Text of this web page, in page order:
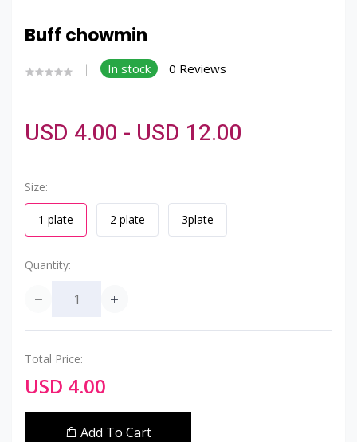
Buff chowmin
In stock 0 Reviews
USD 4.00 - USD 12.00
Size:
1 plate 2 plate 3plate
Quantity:
Total Price:
USD 4.00
Add To Cart